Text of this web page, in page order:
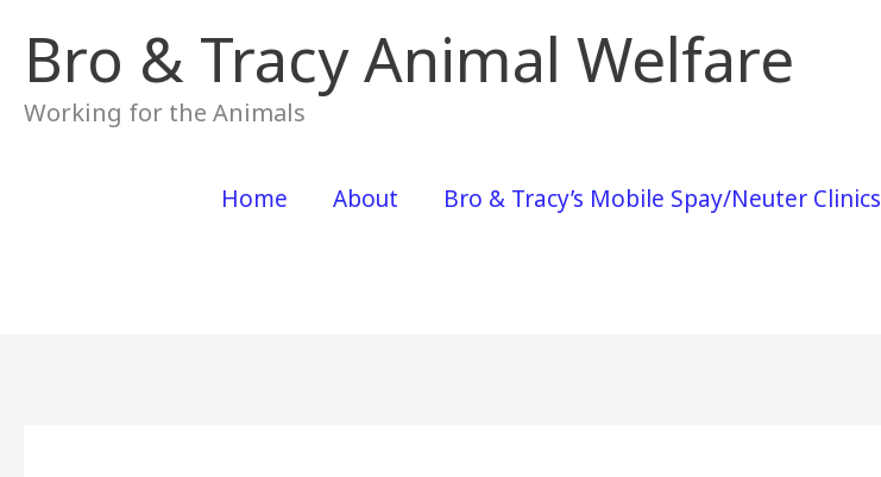
content
Bro & Tracy Animal Welfare
Working for the Animals
Home About Bro & Tracy’s Mobile Spay/Neuter Clinics